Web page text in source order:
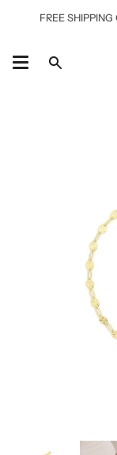
FREE
Search